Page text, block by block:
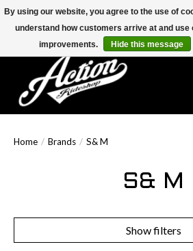
Find the best selection below!!!
Home / Brands / S& M
S& M
Show filters
By using our website, you agree to the use of
understand how customers arrive at and use
improvements.
Hide this message